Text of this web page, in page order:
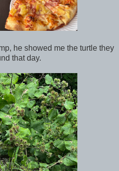
he showed me the turtle they
that day.